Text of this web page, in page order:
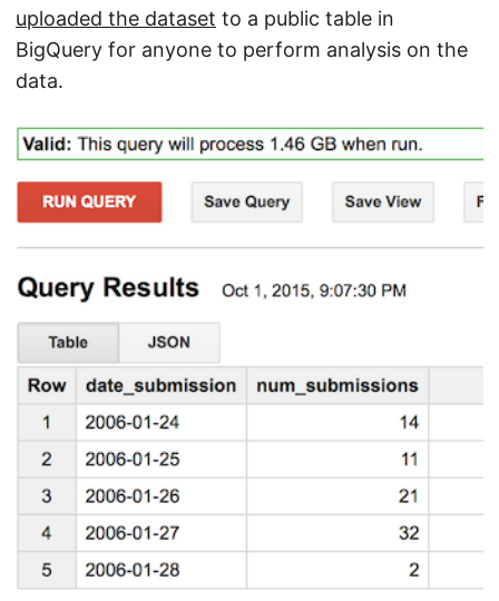
uploaded the dataset to a public table in
BigQuery for anyone to perform analysis on the
data.